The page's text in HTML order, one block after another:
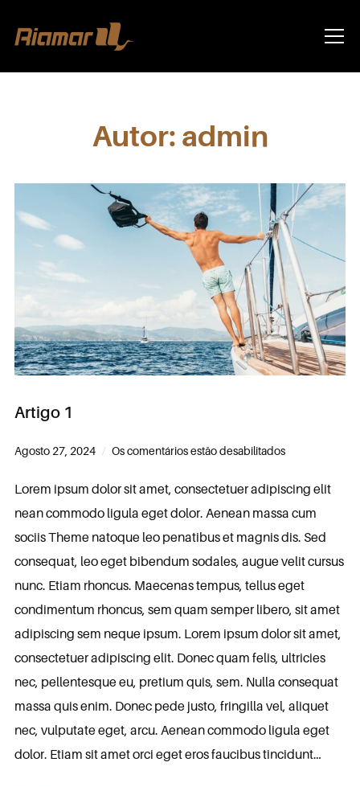
Info
Autor: admin
Artigo 1
Agosto 27, 2024 Os comentários estão desabilitados
Lorem ipsum dolor sit amet, consectetuer adipiscing elit
nean commodo ligula eget dolor. Aenean massa cum
sociis Theme natoque leo penatibus et magnis dis. Sed
consequat, leo eget bibendum sodales, augue velit cursus
nunc. Etiam rhoncus. Maecenas tempus, tellus eget
condimentum rhoncus, sem quam semper libero, sit amet
adipiscing sem neque ipsum. Lorem ipsum dolor sit amet,
consectetuer adipiscing elit. Donec quam felis, ultricies
nec, pellentesque eu, pretium quis, sem. Nulla consequat
massa quis enim. Donec pede justo, fringilla vel, aliquet
nec, vulputate eget, arcu. Aenean commodo ligula eget
dolor. Etiam sit amet orci eget eros faucibus tincidunt…